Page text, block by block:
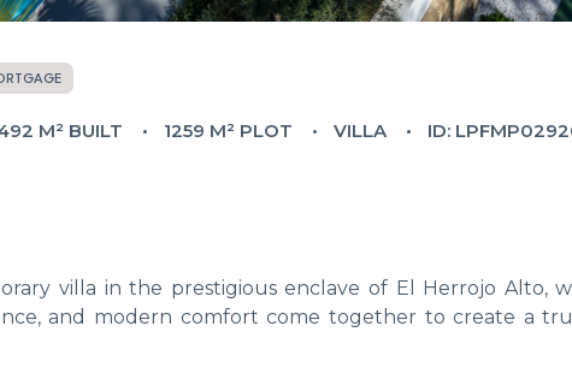
M² BUILT 1259 M² PLOT VILLA ID:
villa in the prestigious enclave of El Herrojo Alto,
and modern comfort come together to create a